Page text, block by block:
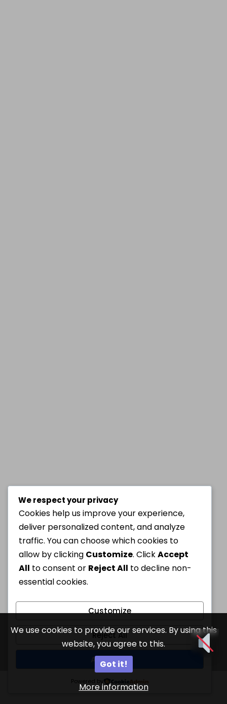
We use cookies to provide our services. By using this
website, you agree to this.
Got it!
More information
We respect your privacy
Cookies help us improve your experience,
deliver personalized content, and analyze
traffic. You can choose which cookies to
allow by clicking Customize. ClickAccept
All to consent or Reject All to decline non-
essential cookies.
Customize
Reject All
Accept All
Powered by